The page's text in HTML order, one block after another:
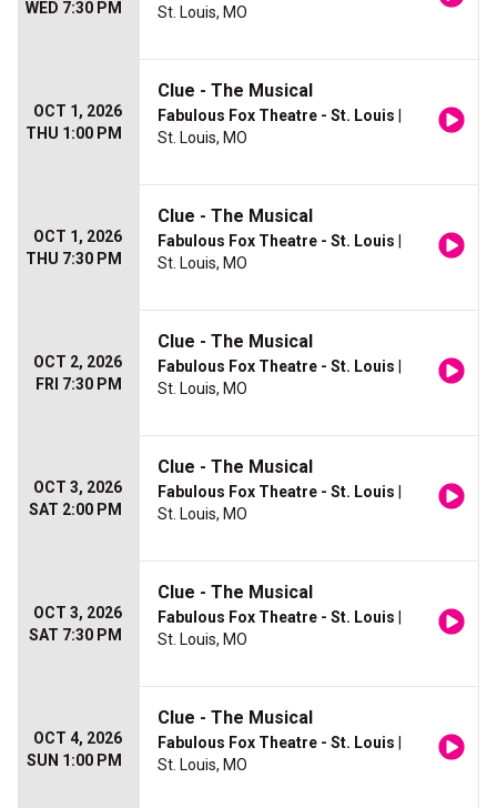
WED 7:30 PM St. Louis, MO
OCT 1, 2026
THU 1:00 PM
Clue - The Musical
Fabulous Fox Theatre - St. Louis
St. Louis, MO
OCT 1, 2026
THU 7:30 PM
Clue - The Musical
Fabulous Fox Theatre - St. Louis
St. Louis, MO
OCT 2, 2026
FRI 7:30 PM
Clue - The Musical
Fabulous Fox Theatre - St. Louis
St. Louis, MO
OCT 3, 2026
SAT 2:00 PM
Clue - The Musical
Fabulous Fox Theatre - St. Louis
St. Louis, MO
OCT 3, 2026
SAT 7:30 PM
Clue - The Musical
Fabulous Fox Theatre - St. Louis
St. Louis, MO
OCT 4, 2026
SUN 1:00 PM
Clue - The Musical
Fabulous Fox Theatre - St. Louis
St. Louis, MO